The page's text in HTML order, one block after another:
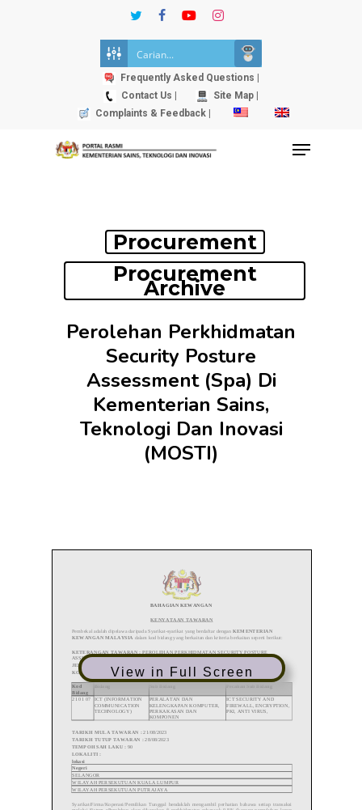
twitterfacebookyoutubeinstagram
Frequently Asked Questions |
Contact Us |
Site Map |
Complaints & Feedback |
Menu
Procurement
Procurement
Archive
Perolehan Perkhidmatan
Security Posture
Assessment (Spa) Di
Kementerian Sains,
Teknologi Dan Inovasi
(MOSTI)
View in Full Screen